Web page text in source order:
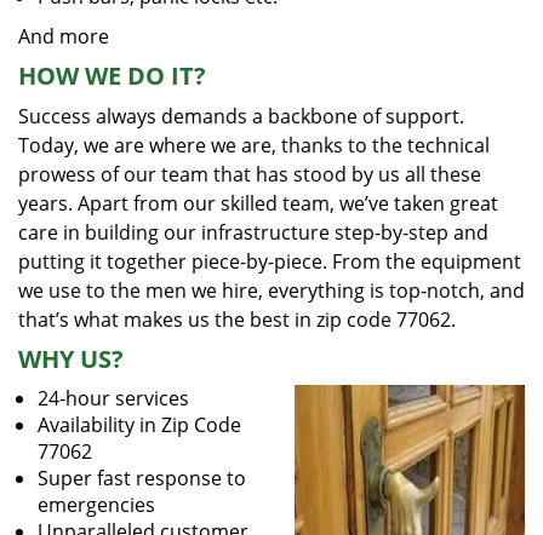
And more
HOW WE DO IT?
Success always demands a backbone of support.
Today, we are where we are, thanks to the technical
prowess of our team that has stood by us all these
years. Apart from our skilled team, we’ve taken great
care in building our infrastructure step-by-step and
putting it together piece-by-piece. From the equipment
we use to the men we hire, everything is top-notch, and
that’s what makes us the best in zip code 77062.
WHY US?
24-hour services
Availability in Zip Code
77062
Super fast response to
emergencies